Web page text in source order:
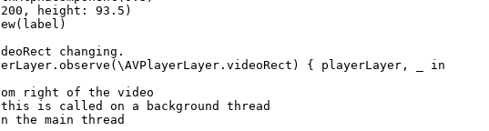
200, height:
93.5)
changing.
{ playerLayer,
in
right of the video
this is called on a background
thread
the main thread